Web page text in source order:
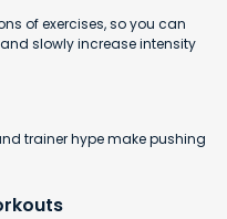
of exercises, so you can
slowly increase intensity
trainer hype make pushing